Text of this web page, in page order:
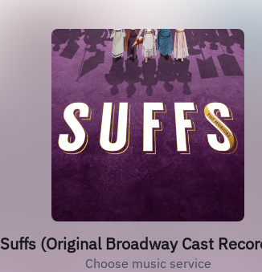
Suffs (Original Broadway Cast
Choose music service